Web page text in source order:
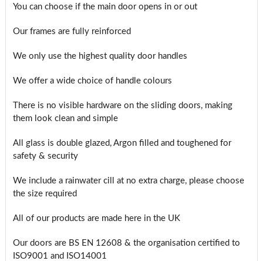
You can choose if the main door opens in or out
Our frames are fully reinforced
We only use the highest quality door handles
We offer a wide choice of handle colours
There is no visible hardware on the sliding doors, making
them look clean and simple
All glass is double glazed, Argon filled and toughened for
safety & security
We include a rainwater cill at no extra charge, please choose
the size required
All of our products are made here in the UK
Our doors are BS EN 12608 & the organisation certified to
ISO9001 and ISO14001